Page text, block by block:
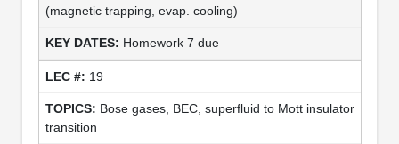
(magnetic trapping, evap. cooling)
Homework 7 due
19
Bose gases, BEC, superfluid to Mott insulator
transition